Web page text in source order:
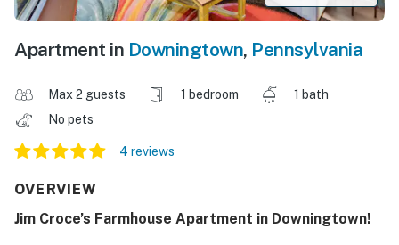
Apartment in Downingtown, Pennsylvania
Max 2 guests 1 bedroom
1 bath
No pets
4 reviews
OVERVIEW
Jim Croce’s Farmhouse Apartment in Downingtown!